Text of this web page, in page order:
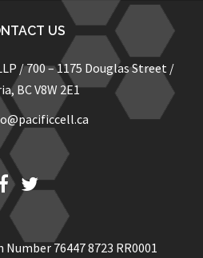
US
/ 700 – 1175 Douglas Street /
BC V8W 2E1
Fb Twitter
76447 8723 RR0001